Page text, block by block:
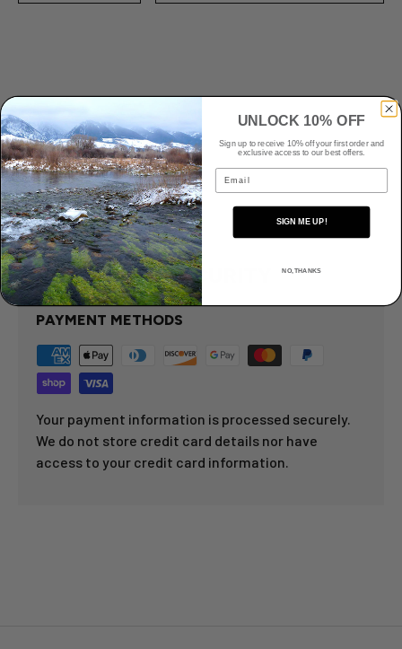
Details
PAYMENT & SECURITY
PAYMENT METHODS
Your payment information is processed securely.
We do not store credit card details nor have
access to your credit card information.
UNLOCK 10% OFF
Sign up to receive 10% off your first order and
exclusive access to our best offers.
Email
SIGN ME UP!
NO, THANKS